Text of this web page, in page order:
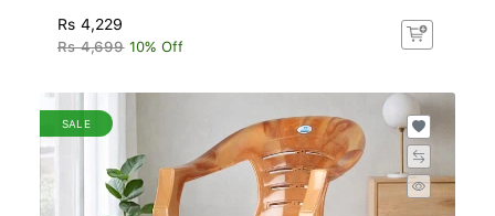
Rs 4,229
Rs 4,699 10% Off
SALE